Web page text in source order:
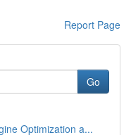
Report Page
Go
Optimization a...